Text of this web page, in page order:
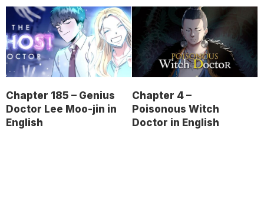
Chapter 185 – Genius
Doctor Lee Moo-jin in
English
Chapter 4 –
Poisonous Witch
Doctor in English